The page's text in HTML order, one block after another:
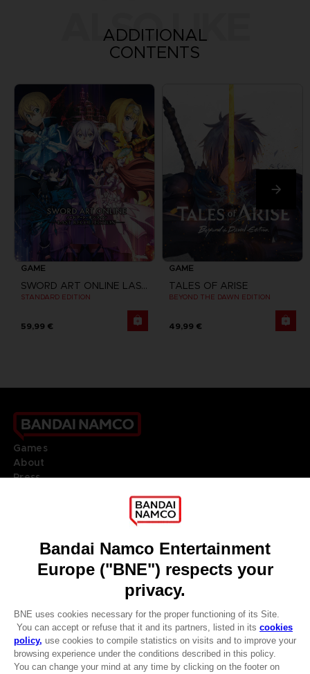
CLUB! Advantage
ALSO LIKE
ADDITIONAL
CONTENTS
GAME
SWORD ART ONLINE LAST RECOLLECTION
STANDARD EDITION
59,99 €
GAME
TALES OF ARISE
BEYOND THE DAWN EDITION
49,99 €
Games
About
Press
DO YOU HAVE A QUESTION?
REGISTER A GAME
JOIN THE CLUB!
Terms of sales Global-e